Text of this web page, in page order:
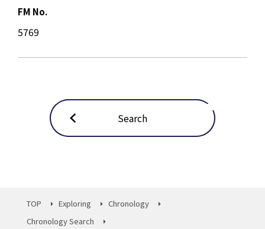
FM No.
5769
Search
TOP Exploring
Chronology
Chronology Search